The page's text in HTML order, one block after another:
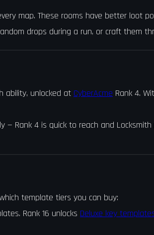
map. These rooms have better
drops during a run, or craft them
ability, unlocked at CyberAcme Rank 4.
— Rank 4 is quick to reach and
template tiers you can buy:
Rank 16 unlocks Deluxe key